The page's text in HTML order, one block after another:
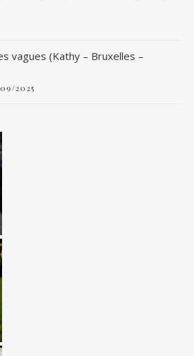
vagues (Kathy – Bruxelles –
2025